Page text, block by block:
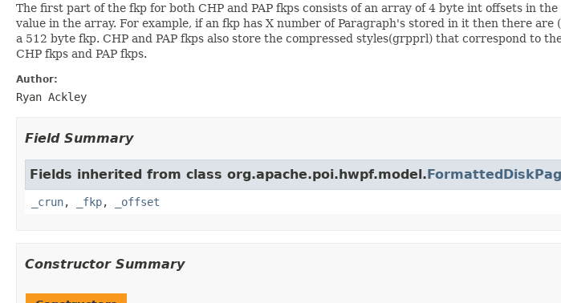
The first part of the fkp for both CHP and PAP fkps consists of an array of 4 byte int offsets in
value in the array. For example, if an fkp has X number of Paragraph's stored in it then there
a 512 byte fkp. CHP and PAP fkps also store the compressed styles(grpprl) that correspond to
CHP fkps and PAP fkps.
Author:
Ryan Ackley
Field Summary
Fields inherited from class org.apache.poi.hwpf.model.
_crun, _fkp, _offset
Constructor Summary